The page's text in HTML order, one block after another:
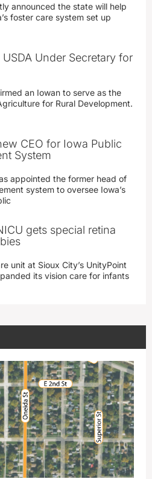
announced the state will help
foster care system set up
Under Secretary for
an Iowan to serve as the
for Rural Development.
CEO for Iowa Public
System
appointed the former head of
system to oversee Iowa’s
gets special retina
unit at Sioux City’s UnityPoint
its vision care for infants